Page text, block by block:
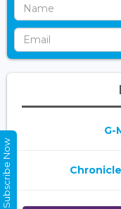
G-
Subscribe Now